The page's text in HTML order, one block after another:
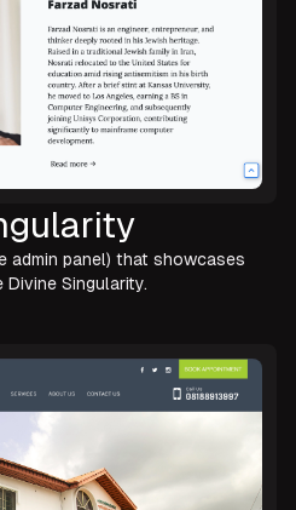
admin panel) that showcases
Singularity.